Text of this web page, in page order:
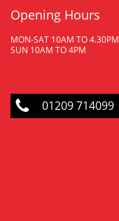
Opening Hours
MON-SAT 10AM TO 4.30PM
SUN 10AM TO 4PM
01209 714099